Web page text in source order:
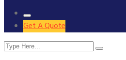
Get A Quote